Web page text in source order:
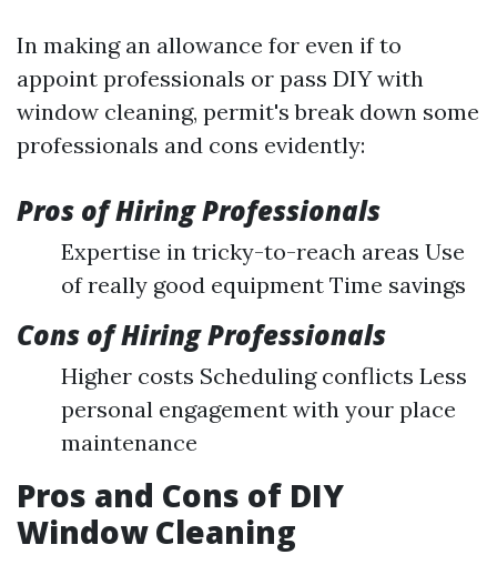
In making an allowance for even if to
appoint professionals or pass DIY with
window cleaning, permit's break down some
professionals and cons evidently:
Pros of Hiring Professionals
Expertise in tricky-to-reach areas Use
of really good equipment Time savings
Cons of Hiring Professionals
Higher costs Scheduling conflicts Less
personal engagement with your place
maintenance
Pros and Cons of DIY
Window Cleaning